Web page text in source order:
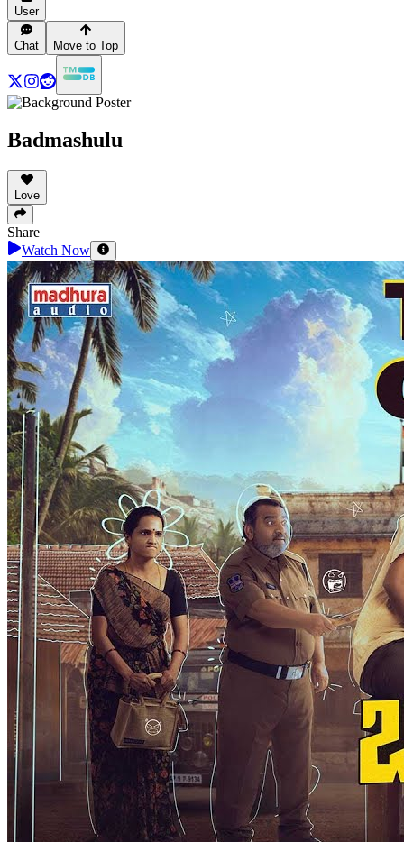
User
Chat Move to Top
Badmashulu
Love
Share
Watch Now